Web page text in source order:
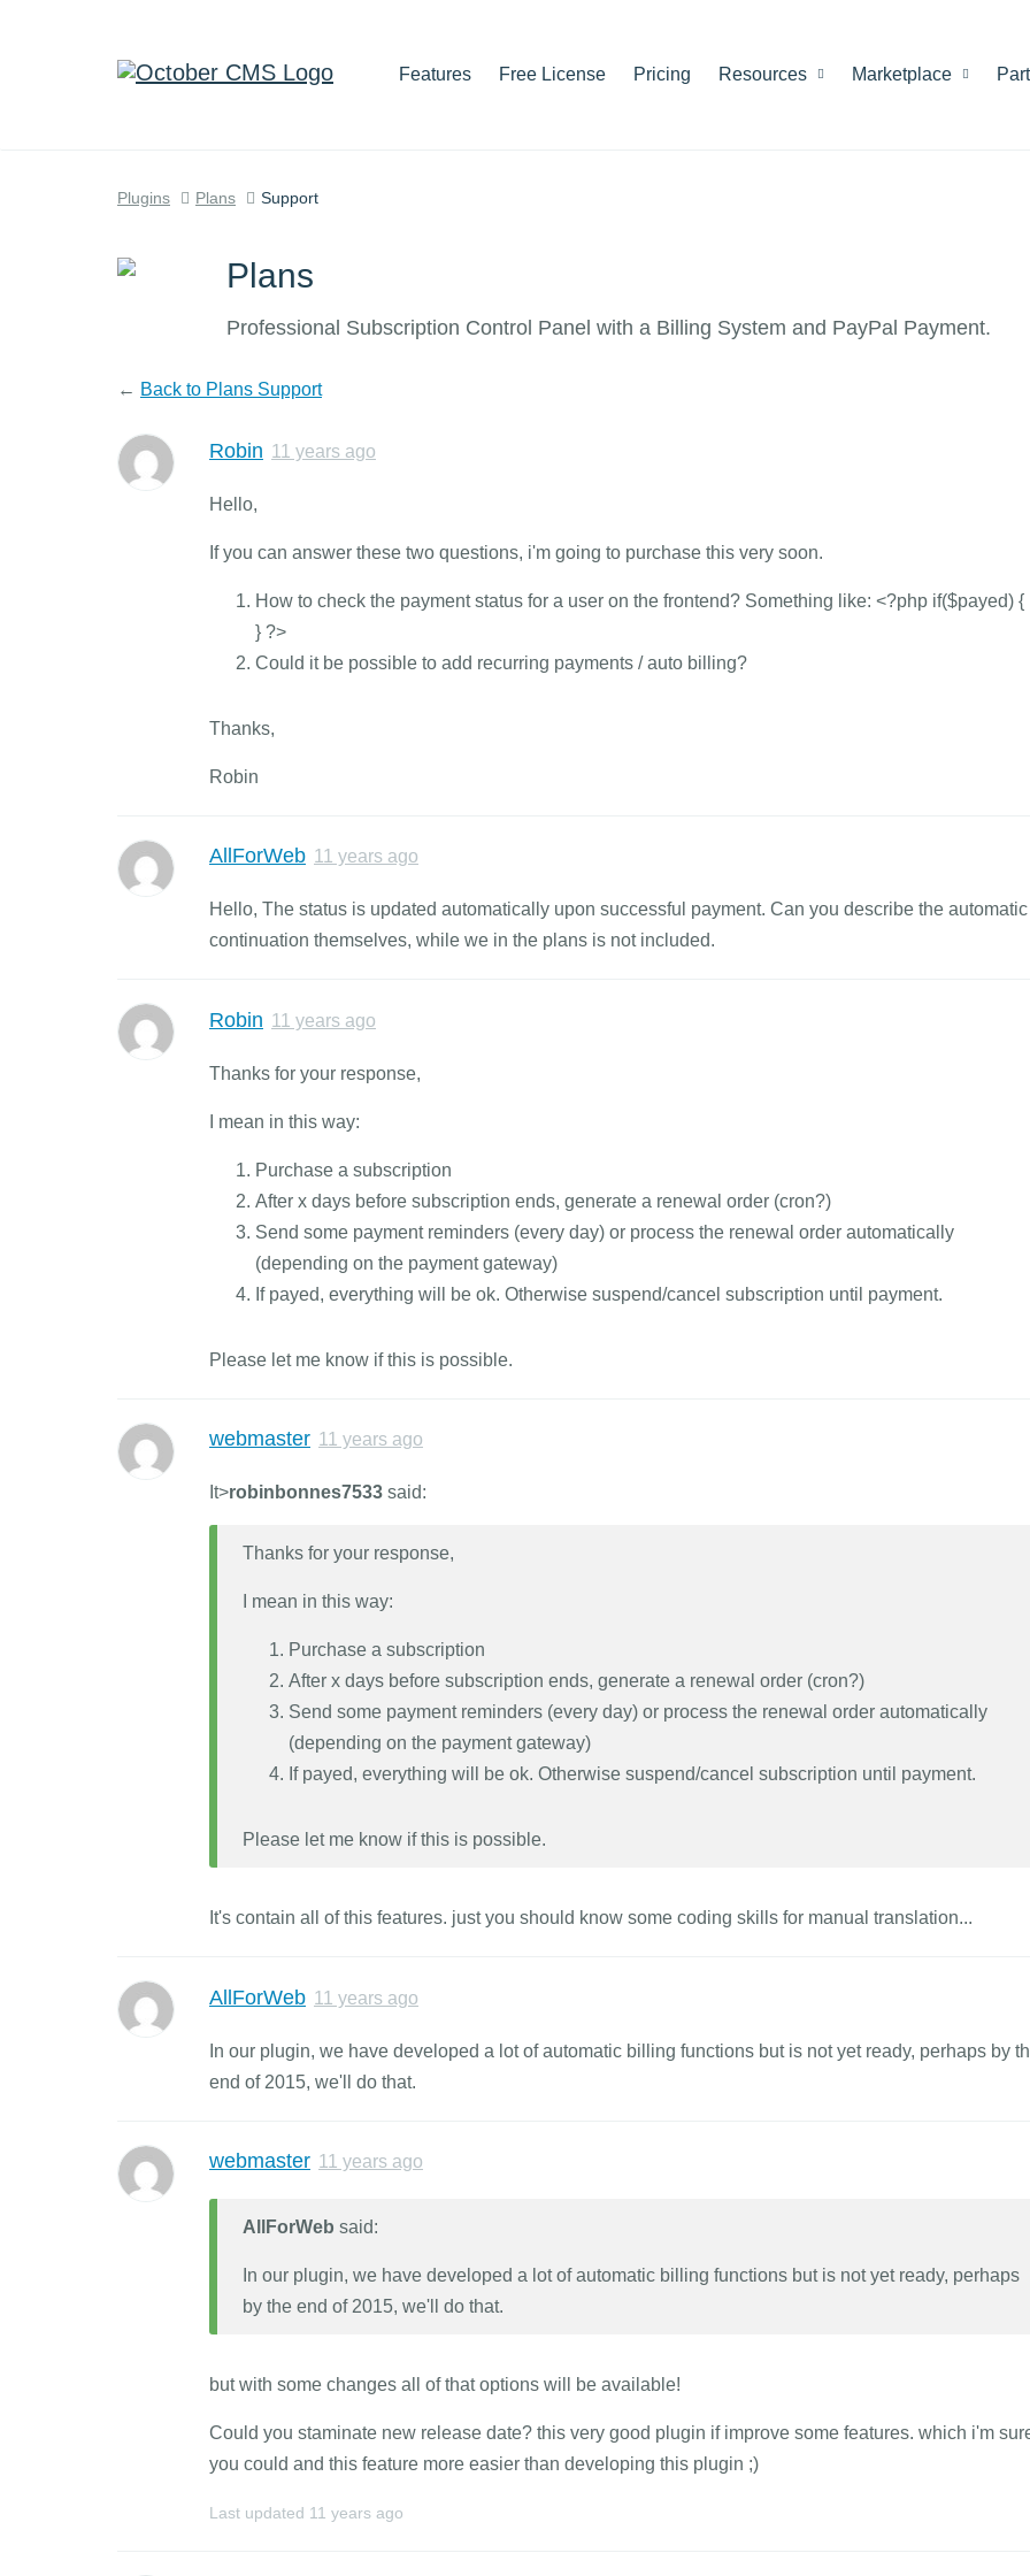
Features Free License Pricing Resources Marketplace
Plugins Plans Support
Plans
Professional Subscription Control Panel with a Billing System and PayPal Payment.
← Back to Plans Support
Robin 11 years ago
Hello,
If you can answer these two questions, i'm going to purchase this very soon.
How to check the payment status for a user on the frontend? Something like: <?php if($payed) {
} ?>
Could it be possible to add recurring payments / auto billing?
Thanks,
Robin
AllForWeb 11 years ago
Hello, The status is updated automatically upon successful payment. Can you describe the automatic
continuation themselves, while we in the plans is not included.
Robin 11 years ago
Thanks for your response,
I mean in this way:
Purchase a subscription
After x days before subscription ends, generate a renewal order (cron?)
Send some payment reminders (every day) or process the renewal order automatically
(depending on the payment gateway)
If payed, everything will be ok. Otherwise suspend/cancel subscription until payment.
Please let me know if this is possible.
webmaster 11 years ago
It>robinbonnes7533 said:
Thanks for your response,
I mean in this way:
Purchase a subscription
After x days before subscription ends, generate a renewal order (cron?)
Send some payment reminders (every day) or process the renewal order automatically
(depending on the payment gateway)
If payed, everything will be ok. Otherwise suspend/cancel subscription until payment.
Please let me know if this is possible.
It's contain all of this features. just you should know some coding skills for manual translation...
AllForWeb 11 years ago
In our plugin, we have developed a lot of automatic billing functions but is not yet ready, perhaps by
end of 2015, we'll do that.
webmaster 11 years ago
AllForWeb said:
In our plugin, we have developed a lot of automatic billing functions but is not yet ready, perhaps
by the end of 2015, we'll do that.
but with some changes all of that options will be available!
Could you staminate new release date? this very good plugin if improve some features. which i'm
you could and this feature more easier than developing this plugin ;)
Last updated 11 years ago